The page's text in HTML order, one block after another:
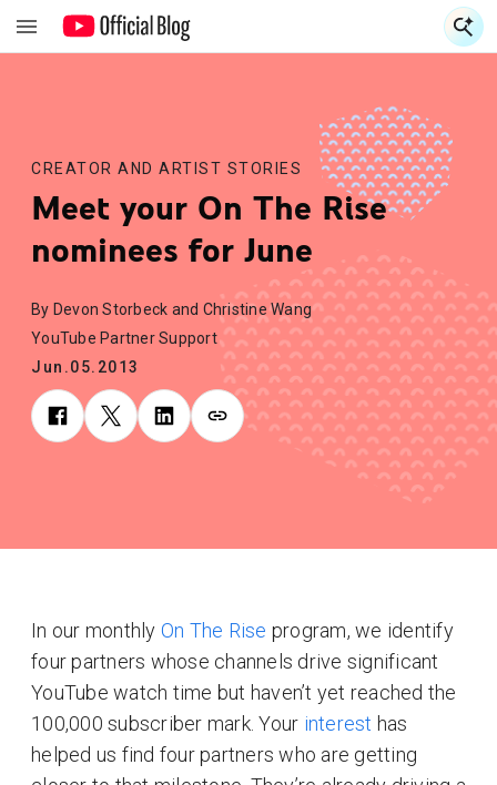
CREATOR AND ARTIST STORIES
Meet your On The Rise
nominees for June
By Devon Storbeck and Christine Wang
YouTube Partner Support
Jun.05.2013
In our monthly On The Rise program, we identify
four partners whose channels drive significant
YouTube watch time but haven’t yet reached the
100,000 subscriber mark. Your interest has
helped us find four partners who are getting